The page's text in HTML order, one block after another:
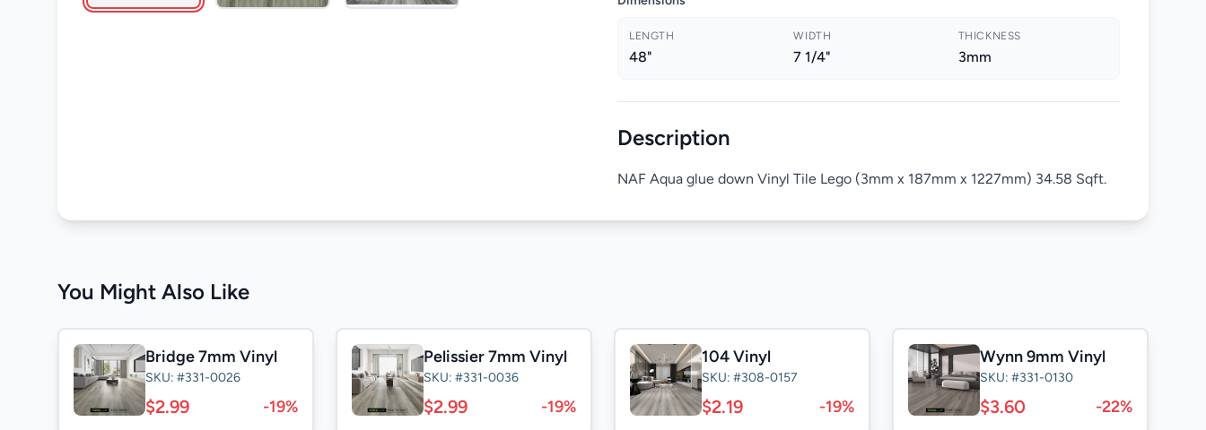
LENGTH
48"
WIDTH
7 1/4"
THICKNESS
3mm
Description
NAF Aqua glue down Vinyl Tile Lego (3mm x 187mm x 1227mm) 34.58 Sqft.
You Might Also Like
Bridge 7mm Vinyl
SKU: #331-0026
$2.99 -19%
Pelissier 7mm Vinyl
SKU: #331-0036
$2.99 -19%
104 Vinyl
SKU: #308-0157
$2.19 -19%
Wynn 9mm Vinyl
SKU: #331-0130
$3.60 -22%